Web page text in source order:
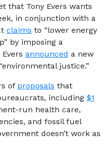
that Tony Evers wants
in conjunction with a
claims to “lower energy
by imposing a
announced a new
justice.”
of proposals that
including $1
run health care,
and fossil fuel
doesn’t work as